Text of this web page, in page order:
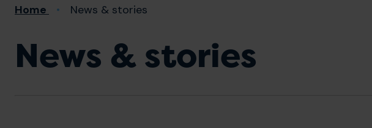
Breadcrumb
Home News & stories
News & stories